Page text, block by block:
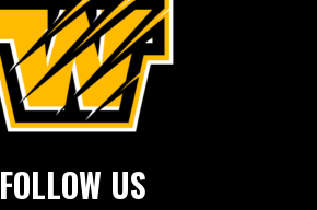
FOLLOW US